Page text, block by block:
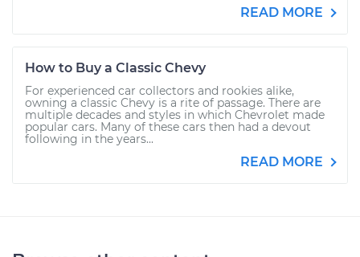
READ MORE
How to Buy a Classic Chevy
For experienced car collectors and rookies alike,
owning a classic Chevy is a rite of passage. There are
multiple decades and styles in which Chevrolet made
popular cars. Many of these cars then had a devout
following in the years...
READ MORE